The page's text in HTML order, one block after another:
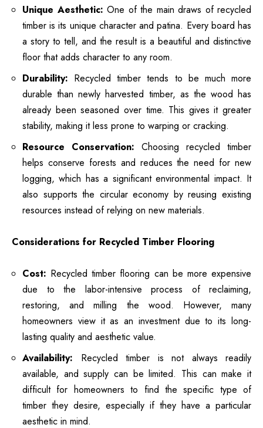
Unique Aesthetic: One of the main draws of recycled
timber is its unique character and patina. Every board has
a story to tell, and the result is a beautiful and distinctive
floor that adds character to any room.
Durability: Recycled timber tends to be much more
durable than newly harvested timber, as the wood has
already been seasoned over time. This gives it greater
stability, making it less prone to warping or cracking.
Resource Conservation: Choosing recycled timber
helps conserve forests and reduces the need for new
logging, which has a significant environmental impact. It
also supports the circular economy by reusing existing
resources instead of relying on new materials.
Considerations for Recycled Timber Flooring
Cost: Recycled timber flooring can be more expensive
due to the labor-intensive process of reclaiming,
restoring, and milling the wood. However, many
homeowners view it as an investment due to its long-
lasting quality and aesthetic value.
Availability: Recycled timber is not always readily
available, and supply can be limited. This can make it
difficult for homeowners to find the specific type of
timber they desire, especially if they have a particular
aesthetic in mind.